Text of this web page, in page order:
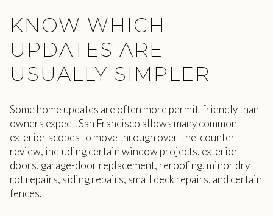
KNOW WHICH
UPDATES ARE
USUALLY SIMPLER
Some home updates are often more permit-friendly than
owners expect. San Francisco allows many common
exterior scopes to move through over-the-counter
review, including certain window projects, exterior
doors, garage-door replacement, reroofing, minor dry
rot repairs, siding repairs, small deck repairs, and certain
fences.